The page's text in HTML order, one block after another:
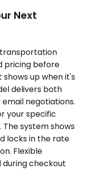
Next
pricing before
up when it's
delivers both
negotiations.
your specific
system shows
locks in the rate
Flexible
checkout